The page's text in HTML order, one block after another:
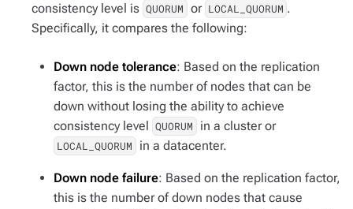
consistency level is QUORUM or LOCAL_QUORUM .
Specifically, it compares the following:
Down node tolerance: Based on the replication
factor, this is the number of nodes that can be
down without losing the ability to achieve
consistency level QUORUM in a cluster or
LOCAL_QUORUM in a datacenter.
Down node failure: Based on the replication factor,
this is the number of down nodes that cause